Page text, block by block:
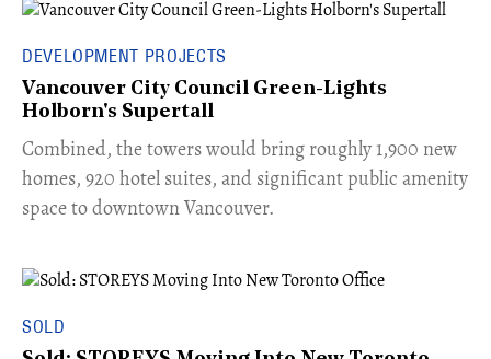
DEVELOPMENT PROJECTS
Vancouver City Council Green-Lights
Holborn's Supertall
Combined, the towers would bring roughly 1,900 new
homes, 920 hotel suites, and significant public amenity
space to downtown Vancouver.
SOLD